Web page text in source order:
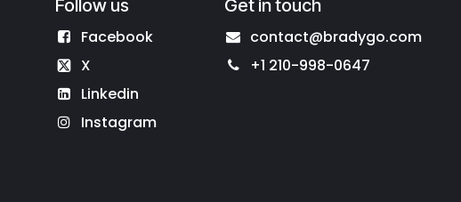
Follow us
Facebook
X
Linkedin
Instagram
Get in touch
contact@bradygo.com
+1 210-998-0647